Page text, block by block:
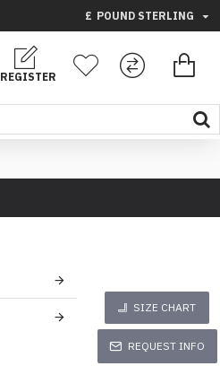
£ POUND STERLING
REGISTER
SIZE CHART
REQUEST INFO